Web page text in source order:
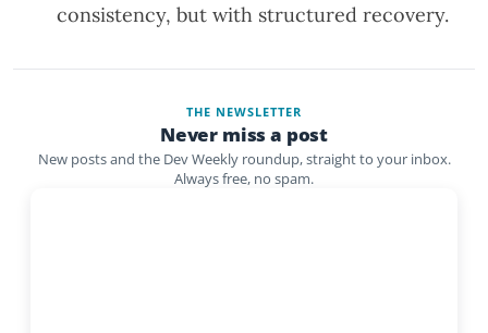
consistency, but with structured recovery.
THE NEWSLETTER
Never miss a post
New posts and the Dev Weekly roundup, straight to your inbox.
Always free, no spam.